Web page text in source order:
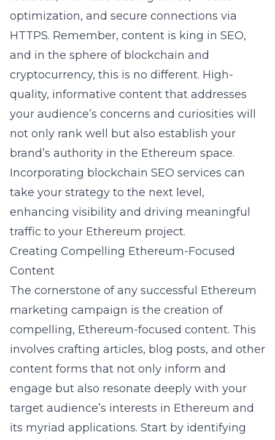
optimization, and secure connections via
HTTPS. Remember, content is king in SEO,
and in the sphere of blockchain and
cryptocurrency, this is no different. High-
quality, informative content that addresses
your audience’s concerns and curiosities will
not only rank well but also establish your
brand’s authority in the Ethereum space.
Incorporating blockchain SEO services can
take your strategy to the next level,
enhancing visibility and driving meaningful
traffic to your Ethereum project.
Creating Compelling Ethereum-Focused
Content
The cornerstone of any successful Ethereum
marketing campaign is the creation of
compelling, Ethereum-focused content. This
involves crafting articles, blog posts, and other
content forms that not only inform and
engage but also resonate deeply with your
target audience’s interests in Ethereum and
its myriad applications. Start by identifying